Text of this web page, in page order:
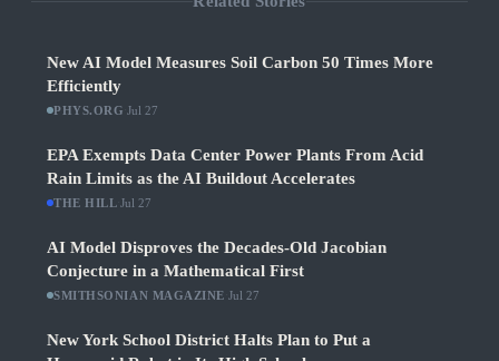
New AI Model Measures Soil Carbon 50 Times More
Efficiently
PHYS.ORG Jul 27
EPA Exempts Data Center Power Plants From Acid
Rain Limits as the AI Buildout Accelerates
THE HILL Jul 27
AI Model Disproves the Decades-Old Jacobian
Conjecture in a Mathematical First
SMITHSONIAN MAGAZINE Jul 27
New York School District Halts Plan to Put a